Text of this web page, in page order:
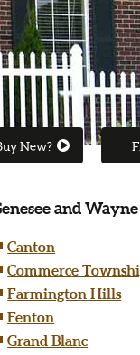
New?
and
Canton
Commerce
Farmington Hills
Fenton
Grand Blanc